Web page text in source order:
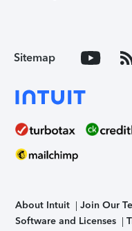
Sitemap
About Intuit Join Our
Software and Licenses